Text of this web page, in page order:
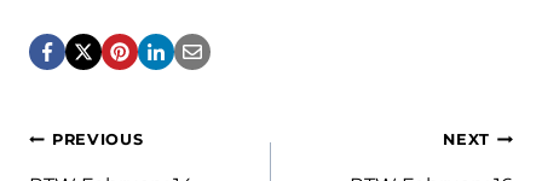
Post
PREVIOUS NEXT